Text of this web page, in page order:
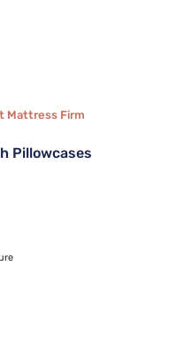
Mattress Firm
Pillowcases